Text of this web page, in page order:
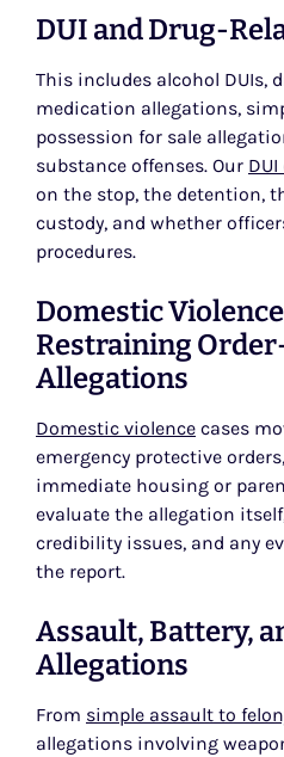
DUI and Drug-
This includes alcohol DUIs,
medication allegations,
possession for sale
substance offenses. Our
on the stop, the detention,
custody, and whether
procedures.
Domestic
Restraining
Allegations
Domestic violence cases
emergency protective
immediate housing or
evaluate the allegation
credibility issues, and any
the report.
Assault, Battery,
Allegations
From simple assault to
allegations involving